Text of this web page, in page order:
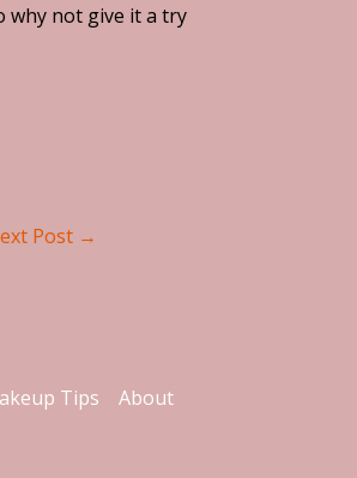
why not give it a try
Post →
Tips About